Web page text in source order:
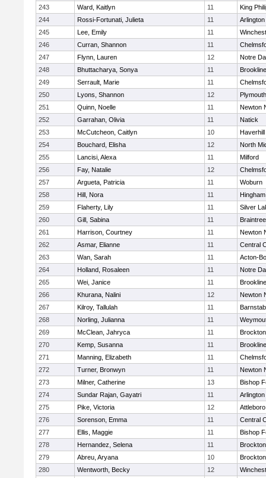
243
Ward, Kaitlyn 11
King
244
Rossi-Fortunati, Julieta 11
Arlington
245
Lee, Emily 11
246
Curran, Shannon 11
247
Flynn, Lauren 12
Notre
248
Bhuttacharya, Sonya 11
Brookline
249
Serrault, Marie 11
250
Lyons, Shannon 12
251
Quinn, Noelle 11
Newton
252
Garrahan, Olivia 11
Natick
253
McCutcheon, Caitlyn 10
Haverhill
254
Bouchard, Elisha 12
North
255
Lancisi, Alexa 11
Milford
256
Fay, Natalie 12
257
Argueta, Patricia 11
Woburn
258
Hill, Nora 11
Hingham
259
Flaherty, Lily 11
Silver
260
Gill, Sabina 11
Braintree
261
Harrison, Courtney 11
Newton
262
Asmar, Elianne 11
Central
263
Wan, Sarah 11
Acton-
264
Holland, Rosaleen 11
Notre
265
Wei, Janice 11
Brookline
266
Khurana, Nalini 12
Newton
267
Kilroy, Tallulah 11
268
Norling, Julianna 11
269
McClean, Jahryca 11
Brockton
270
Kemp, Susanna 11
Brookline
271
Manning, Elizabeth 11
272
Turner, Bronwyn 11
Newton
273
Milner, Catherine 13
Bishop
274
Sundar Rajan, Gayatri 11
Arlington
275
Pike, Victoria 12
Attleboro
276
Sorenson, Emma 11
Central
277
Ellis, Maggie 11
Bishop
278
Hernandez, Selena 11
Brockton
279
Abreu, Aryana 10
Brockton
280
Wentworth, Becky 12